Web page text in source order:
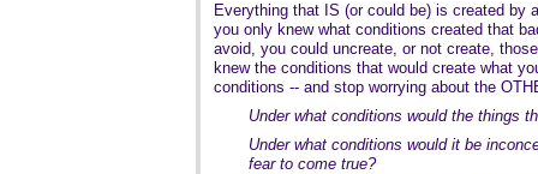
Everything that IS (or could be) is created by
you only knew what conditions created that
avoid, you could uncreate, or not create,
knew the conditions that would create what
conditions -- and stop worrying about the
Under what conditions would the things
Under what conditions would it be
fear to come true?